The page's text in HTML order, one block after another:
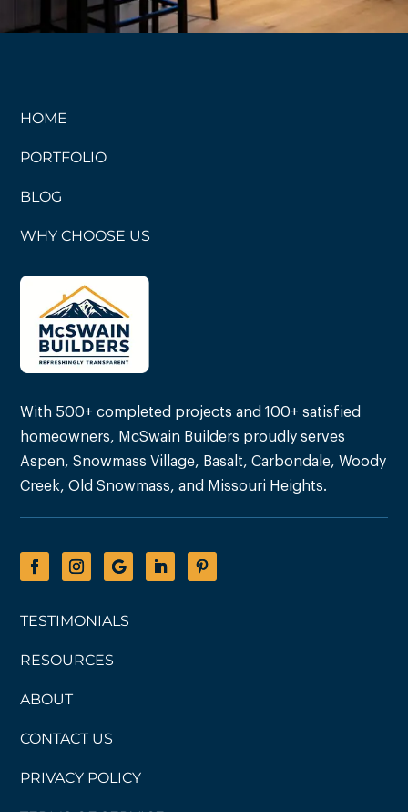
HOME
PORTFOLIO
BLOG
WHY CHOOSE US
With 500+ completed projects and 100+ satisfied
homeowners, McSwain Builders proudly serves
Aspen, Snowmass Village, Basalt, Carbondale, Woody
Creek, Old Snowmass, and Missouri Heights.
TESTIMONIALS
RESOURCES
ABOUT
CONTACT US
PRIVACY POLICY